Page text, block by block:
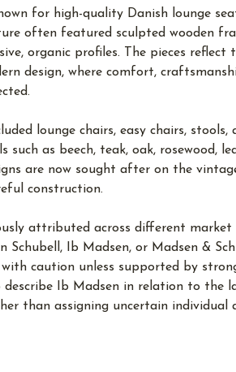
for high-quality Danish lounge
often featured sculpted wooden
organic profiles. The pieces reflect
design, where comfort,
lounge chairs, easy chairs, stools,
as beech, teak, oak, rosewood,
are now sought after on the
construction.
attributed across different market
Schubell, Ib Madsen, or Madsen &
caution unless supported by
Ib Madsen in relation to the
than assigning uncertain individual